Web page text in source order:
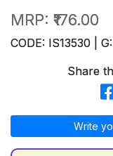
MRP: ₹176.00
CODE: IS13530 |
Share
Write